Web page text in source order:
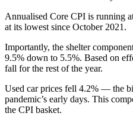
Annualised Core CPI is running
at its lowest since October 2021.
Importantly, the shelter
9.5% down to 5.5%. Based on
fall for the rest of the year.
Used car prices fell 4.2% — the
pandemic’s early days. This
the CPI basket.